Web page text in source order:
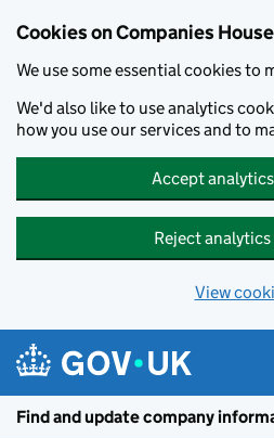
Cookies on Companies
We use some essential cookies to
We'd also like to use analytics
how you use our services and to
Accept
Reject
View
Find and update company